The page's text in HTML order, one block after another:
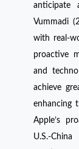
anticipate
Vummadi
with real-
proactive
and
achieve
enhancing
Apple’s
U.S.-